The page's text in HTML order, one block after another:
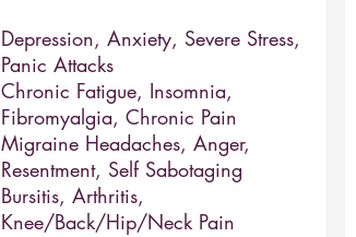
Depression, Anxiety, Severe Stress,
Panic Attacks
Chronic Fatigue, Insomnia,
Fibromyalgia, Chronic Pain
Migraine Headaches, Anger,
Resentment, Self Sabotaging
Bursitis, Arthritis,
Knee/Back/Hip/Neck Pain